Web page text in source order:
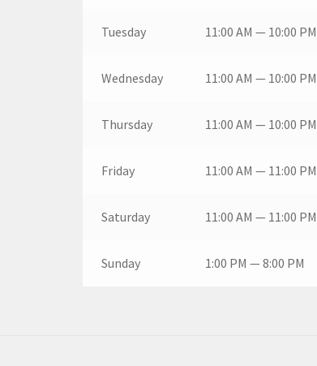
Tuesday 11:00 AM — 10:00 PM
Wednesday 11:00 AM — 10:00 PM
Thursday 11:00 AM — 10:00 PM
Friday 11:00 AM — 11:00 PM
Saturday 11:00 AM — 11:00 PM
Sunday 1:00 PM — 8:00 PM